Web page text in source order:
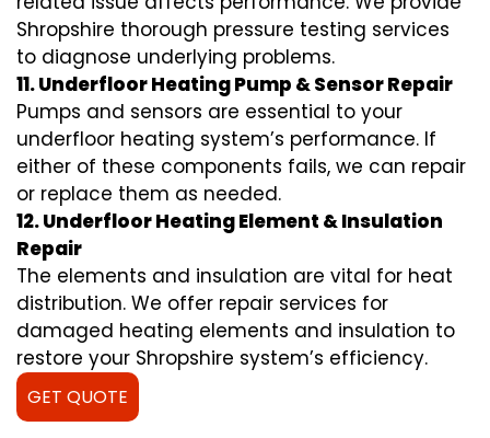
Shropshire thorough pressure testing services
to diagnose underlying problems.
11. Underfloor Heating Pump & Sensor Repair
Pumps and sensors are essential to your
underfloor heating system’s performance. If
either of these components fails, we can repair
or replace them as needed.
12. Underfloor Heating Element & Insulation
Repair
The elements and insulation are vital for heat
distribution. We offer repair services for
damaged heating elements and insulation to
restore your Shropshire system’s efficiency.
GET QUOTE